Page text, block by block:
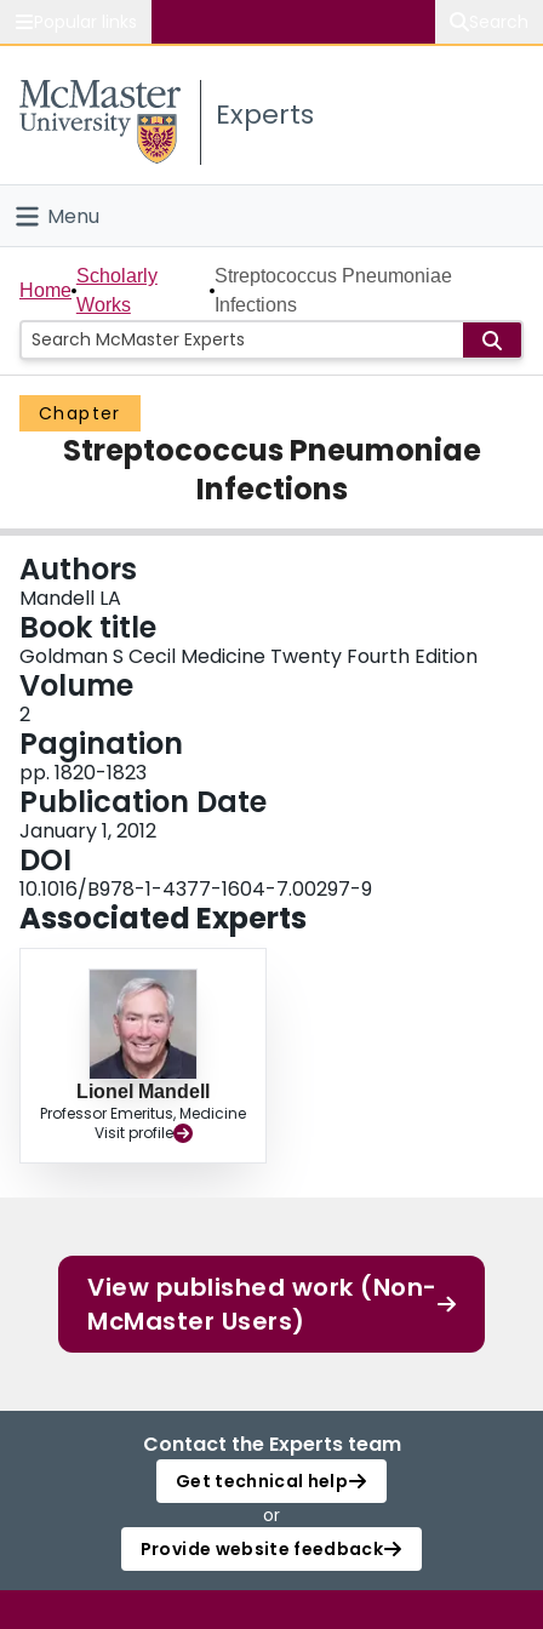
Study
Connect
Experts
Menu
Home
People
Groups
Scholarly Works
Login
Home
Scholarly
Works
Streptococcus Pneumoniae
Infections
Chapter
Streptococcus Pneumoniae
Infections
Authors
Mandell LA
Book title
Goldman S Cecil Medicine Twenty Fourth Edition
Volume
2
Pagination
pp. 1820-1823
Publication Date
January 1, 2012
DOI
10.1016/B978-1-4377-1604-7.00297-9
Associated Experts
Lionel Mandell
Professor Emeritus, Medicine
Visit profile
View published work (Non-
McMaster Users)
Contact the Experts team
Get technical help
or
Provide website feedback